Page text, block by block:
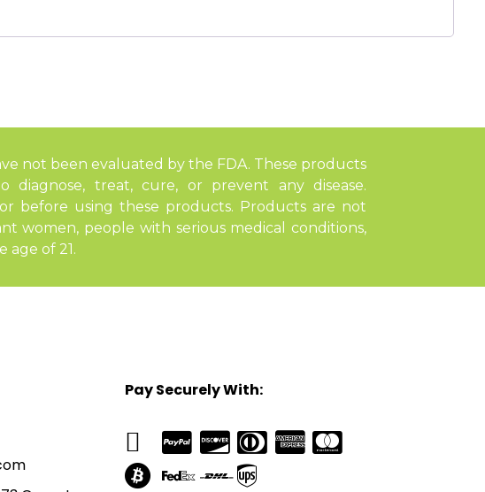
not been evaluated by the FDA. These products
diagnose, treat, cure, or prevent any disease.
before using these products. Products are not
women, people with serious medical conditions,
of 21.
Pay Securely With: